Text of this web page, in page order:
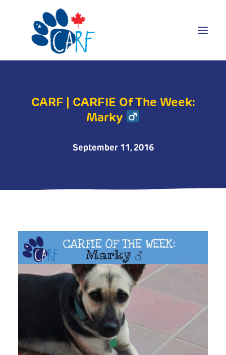
AdoptCARF | CARFIE Of The Week:
Marky
September 11, 2016